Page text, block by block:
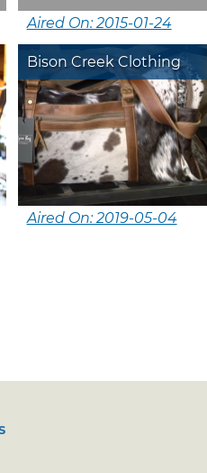
Aired On: 2015-01-24
Bison Creek Clothing
Aired On: 2019-05-04